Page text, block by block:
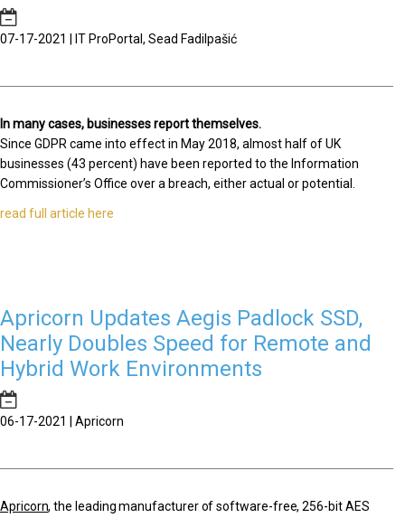
07-17-2021 | IT ProPortal, Sead Fadilpašić
In many cases, businesses report themselves.
Since GDPR came into effect in May 2018, almost half of UK
businesses (43 percent) have been reported to the Information
Commissioner’s Office over a breach, either actual or potential.
read full article here
Apricorn Updates Aegis Padlock SSD,
Nearly Doubles Speed for Remote and
Hybrid Work Environments
06-17-2021 | Apricorn
Apricorn, the leading manufacturer of software-free, 256-bit AES